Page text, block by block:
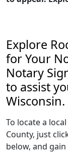
Explore
for Your
Notary
to assist
Wisconsin.
To locate a
County, just
below, and